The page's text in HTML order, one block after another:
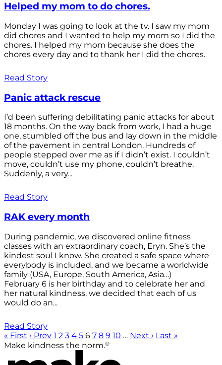
Helped my mom to do chores.
Monday I was going to look at the tv. I saw my mom
did chores and I wanted to help my mom so I did the
chores. I helped my mom because she does the
chores every day and to thank her I did the chores.
Read Story
Panic attack rescue
I’d been suffering debilitating panic attacks for about
18 months. On the way back from work, I had a huge
one, stumbled off the bus and lay down in the middle
of the pavement in central London. Hundreds of
people stepped over me as if I didn’t exist. I couldn’t
move, couldn’t use my phone, couldn’t breathe.
Suddenly, a very...
Read Story
RAK every month
During pandemic, we discovered online fitness
classes with an extraordinary coach, Eryn. She’s the
kindest soul I know. She created a safe space where
everybody is included, and we became a worldwide
family (USA, Europe, South America, Asia…)
February 6 is her birthday and to celebrate her and
her natural kindness, we decided that each of us
would do an...
Read Story
« First ‹ Prev 1 2 3 4 5 6 7 8 9 10 … Next › Last »
Make kindness the norm.®